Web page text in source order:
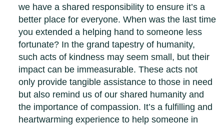
we have a shared responsibility to ensure it’s a
better place for everyone. When was the last time
you extended a helping hand to someone less
fortunate? In the grand tapestry of humanity,
such acts of kindness may seem small, but their
impact can be immeasurable. These acts not
only provide tangible assistance to those in need
but also remind us of our shared humanity and
the importance of compassion. It’s a fulfilling and
heartwarming experience to help someone in